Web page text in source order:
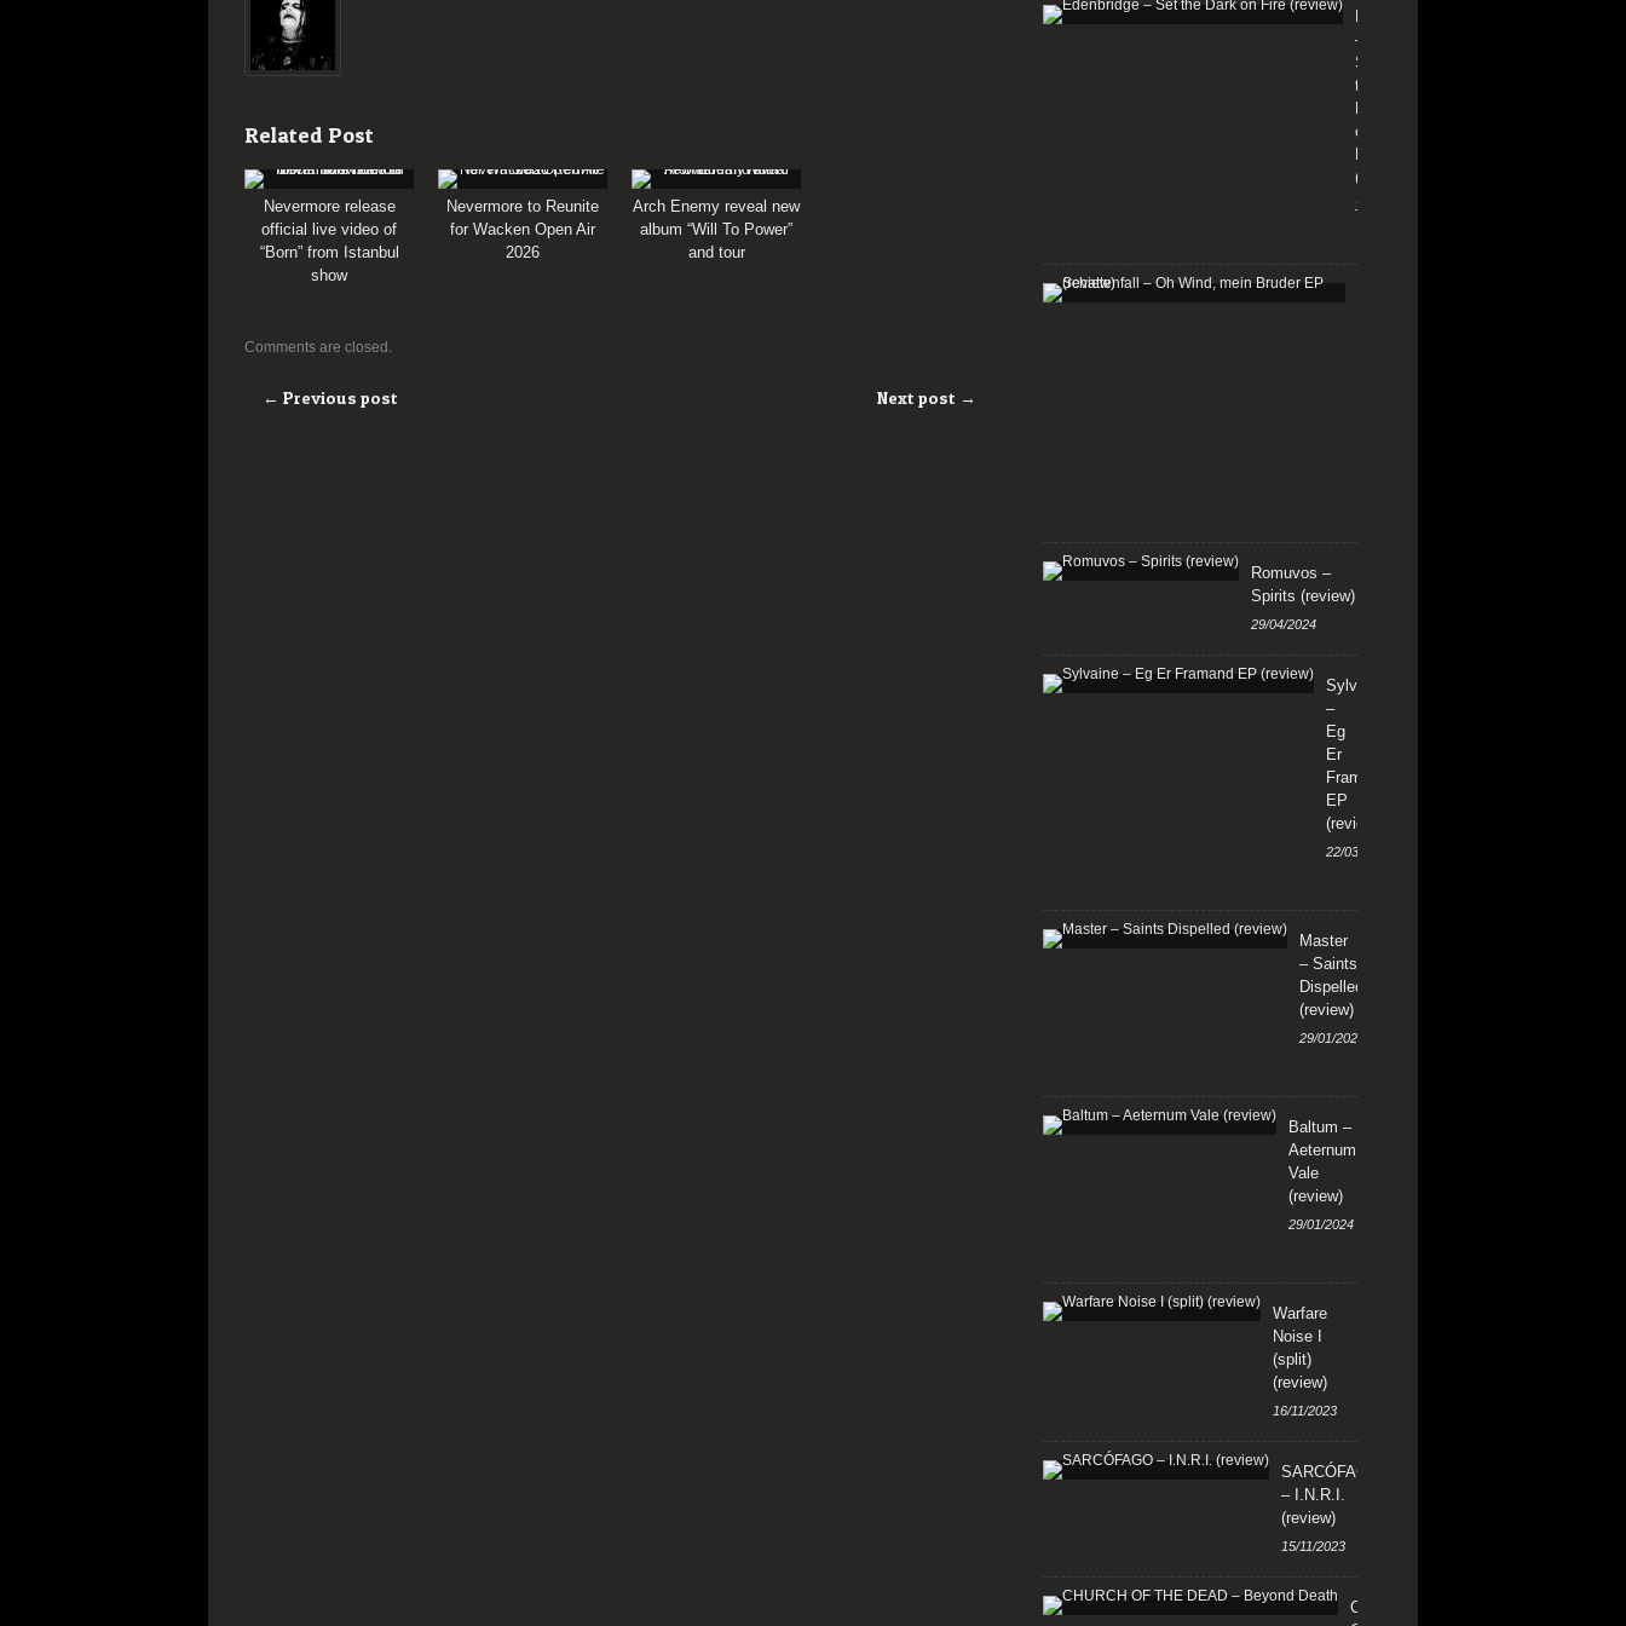
Related Post
Nevermore release
official live video of
“Born” from Istanbul
show
Nevermore to Reunite
for Wacken Open Air
2026
Arch Enemy reveal new
album “Will To Power”
and tour
Comments are closed.
← Previous post Next post →
–
Set
the
on
(review)
13/01/2026
Romuvos –
Spirits (review)
29/04/2024
Sylvaine
–
Eg
Er
Framand
EP
(review)
22/03/2024
Master
– Saints
Dispelled
(review)
29/01/2024
Baltum –
Aeternum
Vale
(review)
29/01/2024
Warfare
Noise I
(split)
(review)
16/11/2023
SARCÓFAGO
– I.N.R.I.
(review)
15/11/2023
CHURCH